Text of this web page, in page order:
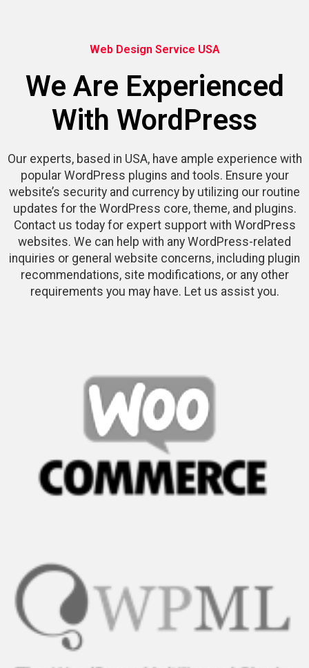
Web Design Service USA
We Are Experienced
With WordPress
Our experts, based in USA, have ample experience with
popular WordPress plugins and tools. Ensure your
website’s security and currency by utilizing our routine
updates for the WordPress core, theme, and plugins.
Contact us today for expert support with WordPress
websites. We can help with any WordPress-related
inquiries or general website concerns, including plugin
recommendations, site modifications, or any other
requirements you may have. Let us assist you.